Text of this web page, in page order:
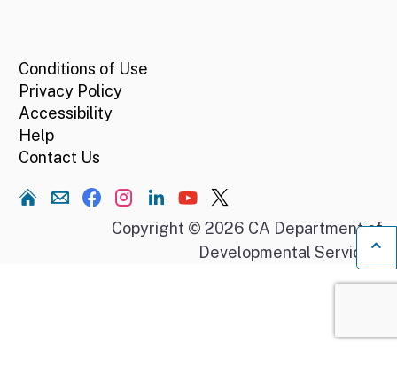
Conditions of Use
Privacy Policy
Accessibility
Help
Contact Us
Home
Copyright © 2026 CA Department of
Developmental Services.